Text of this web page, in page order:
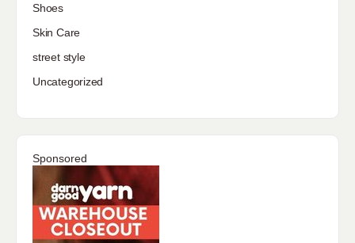
Shoes
Skin Care
street style
Uncategorized
Sponsored